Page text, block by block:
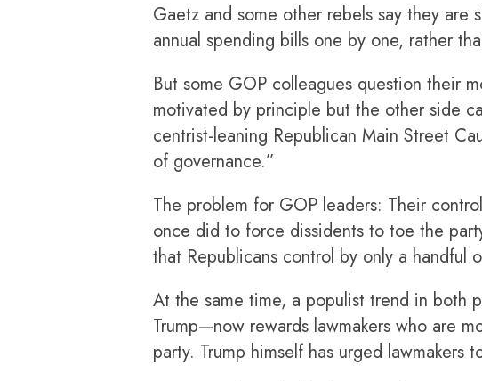
Gaetz and some other rebels say they
annual spending bills one by one, rather
But some GOP colleagues question their
motivated by principle but the other side
centrist-leaning Republican Main Street
of governance.”
The problem for GOP leaders: Their
once did to force dissidents to toe the
that Republicans control by only a handful
At the same time, a populist trend in both
Trump—now rewards lawmakers who are
party. Trump himself has urged lawmakers